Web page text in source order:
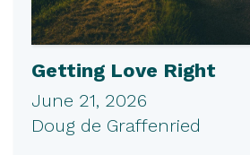
Getting Love Right
June 21, 2026
Doug de Graffenried